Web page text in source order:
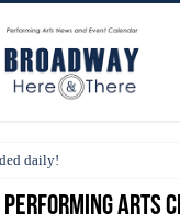
daily!
Performing Arts